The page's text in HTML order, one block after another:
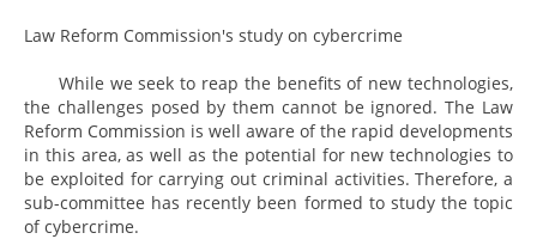
Law Reform Commission's study on cybercrime
While we seek to reap the benefits of new technologies,
the challenges posed by them cannot be ignored. The Law
Reform Commission is well aware of the rapid developments
in this area, as well as the potential for new technologies to
be exploited for carrying out criminal activities. Therefore, a
sub-committee has recently been formed to study the topic
of cybercrime.